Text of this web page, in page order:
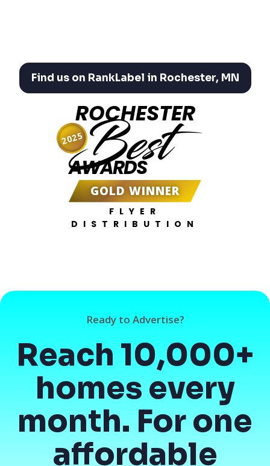
Find us on RankLabel in Rochester, MN
ROCHESTER
Best
AWARDS
GOLD WINNER
FLYER
DISTRIBUTION
2025
Ready to Advertise?
Reach 10,000+
homes every
month. For one
affordable